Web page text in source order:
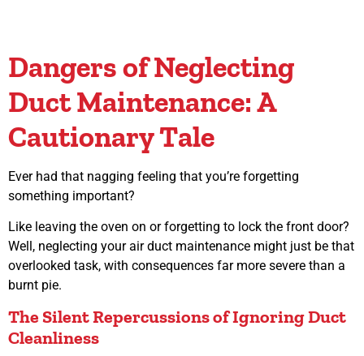
Dangers of Neglecting
Duct Maintenance: A
Cautionary Tale
Ever had that nagging feeling that you’re forgetting
something important?
Like leaving the oven on or forgetting to lock the front door?
Well, neglecting your air duct maintenance might just be that
overlooked task, with consequences far more severe than a
burnt pie.
The Silent Repercussions of Ignoring Duct
Cleanliness